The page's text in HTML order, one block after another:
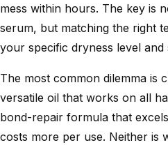
mess within hours. The key is
serum, but matching the right
your specific dryness level and
The most common dilemma is
versatile oil that works on all
bond-repair formula that
costs more per use. Neither is